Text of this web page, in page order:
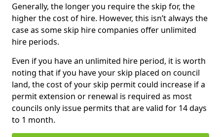
Generally, the longer you require the skip for, the
higher the cost of hire. However, this isn’t always the
case as some skip hire companies offer unlimited
hire periods.
Even if you have an unlimited hire period, it is worth
noting that if you have your skip placed on council
land, the cost of your skip permit could increase if a
permit extension or renewal is required as most
councils only issue permits that are valid for 14 days
to 1 month.